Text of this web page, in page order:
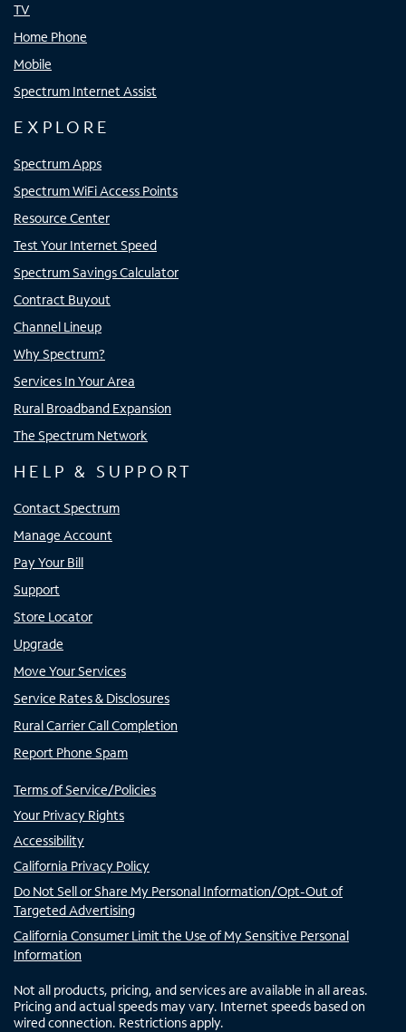
TV
Home Phone
Mobile
Spectrum Internet Assist
EXPLORE
Spectrum Apps
Spectrum WiFi Access Points
Resource Center
Test Your Internet Speed
Spectrum Savings Calculator
Contract Buyout
Channel Lineup
Why Spectrum?
Services In Your Area
Rural Broadband Expansion
The Spectrum Network
HELP & SUPPORT
Contact Spectrum
Manage Account
Pay Your Bill
Support
Store Locator
Upgrade
Move Your Services
Service Rates & Disclosures
Rural Carrier Call Completion
Report Phone Spam
Terms of Service/Policies
Your Privacy Rights
Accessibility
California Privacy Policy
Do Not Sell or Share My Personal Information/Opt-Out of
Targeted Advertising
California Consumer Limit the Use of My Sensitive Personal
Information
Not all products, pricing, and services are available in all areas.
Pricing and actual speeds may vary. Internet speeds based on
wired connection. Restrictions apply.